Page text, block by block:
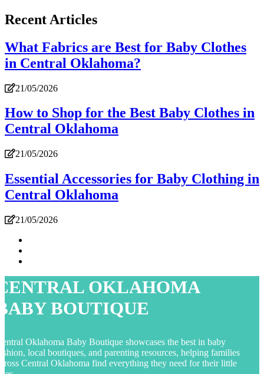
Recent Articles
What Fabrics are Best for Baby Clothes
in Central Oklahoma?
21/05/2026
How to Shop for the Best Baby Clothes in
Central Oklahoma
21/05/2026
Essential Accessories for Baby Clothing in
Central Oklahoma
21/05/2026
OKLAHOMA
BOUTIQUE
Oklahoma Baby Boutique showcases the best in baby
local boutiques, and parenting resources, helping families
Central Oklahoma find everything they need for their little